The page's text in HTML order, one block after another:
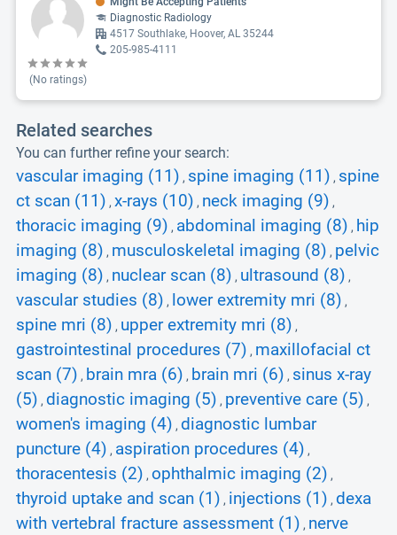
(No ratings)
Diagnostic Radiology
4517 Southlake, Hoover, AL 35244
205-985-4111
Related searches
You can further refine your search:
vascular imaging (11) , spine imaging (11) , spine
ct scan (11) , x-rays (10) , neck imaging (9) ,
thoracic imaging (9) , abdominal imaging (8) , hip
imaging (8) , musculoskeletal imaging (8) , pelvic
imaging (8) , nuclear scan (8) , ultrasound (8) ,
vascular studies (8) , lower extremity mri (8) ,
spine mri (8) , upper extremity mri (8) ,
gastrointestinal procedures (7) , maxillofacial ct
scan (7) , brain mra (6) , brain mri (6) , sinus x-ray
(5) , diagnostic imaging (5) , preventive care (5) ,
women's imaging (4) , diagnostic lumbar
puncture (4) , aspiration procedures (4) ,
thoracentesis (2) , ophthalmic imaging (2) ,
thyroid uptake and scan (1) , injections (1) , dexa
with vertebral fracture assessment (1) , nerve